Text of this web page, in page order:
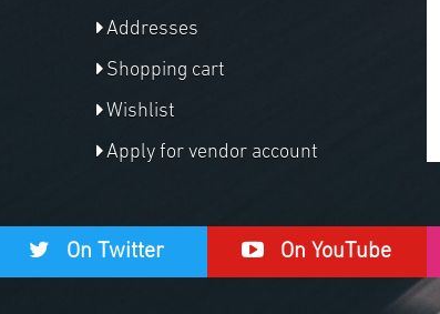
Addresses
Shopping cart
Wishlist
Apply for vendor account
On Twitter On YouTube